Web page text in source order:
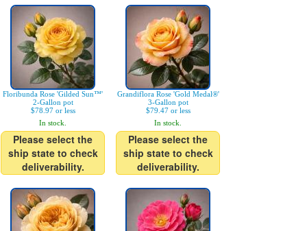
Floribunda Rose 'Gilded Sun™'
2-Gallon pot
$78.97 or less
In stock.
Please select the
ship state to check
deliverability.
Grandiflora Rose 'Gold Medal®'
3-Gallon pot
$79.47 or less
In stock.
Please select the
ship state to check
deliverability.